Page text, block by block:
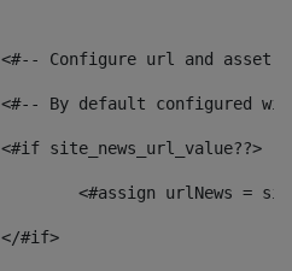
<#-- Configure url and asset
<#-- By default configured
			<#if site_news_url_value??>
			</#if>